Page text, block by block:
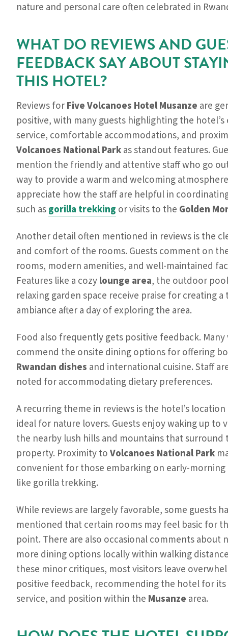
nature and personal care often celebrated in
WHAT DO REVIEWS AND
FEEDBACK SAY ABOUT
THIS HOTEL?
Reviews forFive Volcanoes Hotel Musanze are
positive, with many guests highlighting the
service, comfortable accommodations, and
Volcanoes National Parkas standout features.
mention the friendly and attentive staff who go
way to provide a warm and welcoming
appreciate how the staff are helpful in
such asgorilla trekking or visits to the Golden
Another detail often mentioned in reviews is the
and comfort of the rooms. Guests comment on
rooms, modern amenities, and well-maintained
Features like a cozylounge area, the outdoor
relaxing garden space receive praise for creating
ambiance after a day of exploring the area.
Food also frequently gets positive feedback. Many
commend the onsite dining options for offering
Rwandan dishes and international cuisine. Staff
noted for accommodating dietary preferences.
A recurring theme in reviews is the hotel’s
ideal for nature lovers. Guests enjoy waking up to
the nearby lush hills and mountains that surround
property. Proximity toVolcanoes National Park
convenient for those embarking on early-morning
like gorilla trekking.
While reviews are largely favorable, some guests
mentioned that certain rooms may feel basic for
point. There are also occasional comments about
more dining options locally within walking
these minor critiques, most visitors leave
positive feedback, recommending the hotel for
service, and position within the Musanze area.